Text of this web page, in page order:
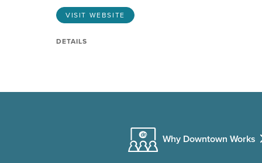
VISIT WEBSITE
DETAILS
Why Downtown Works